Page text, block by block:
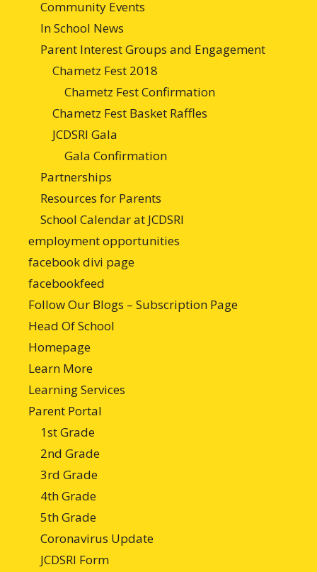
Community Events
In School News
Parent Interest Groups and Engagement
Chametz Fest 2018
Chametz Fest Confirmation
Chametz Fest Basket Raffles
JCDSRI Gala
Gala Confirmation
Partnerships
Resources for Parents
School Calendar at JCDSRI
employment opportunities
facebook divi page
facebookfeed
Follow Our Blogs – Subscription Page
Head Of School
Homepage
Learn More
Learning Services
Parent Portal
1st Grade
2nd Grade
3rd Grade
4th Grade
5th Grade
Coronavirus Update
JCDSRI Form